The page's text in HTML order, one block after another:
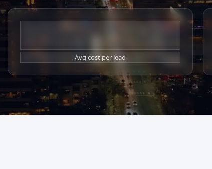
$44
Avg cost per lead